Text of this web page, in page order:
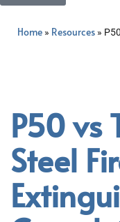
Home » Resources »
P50 vs
Steel